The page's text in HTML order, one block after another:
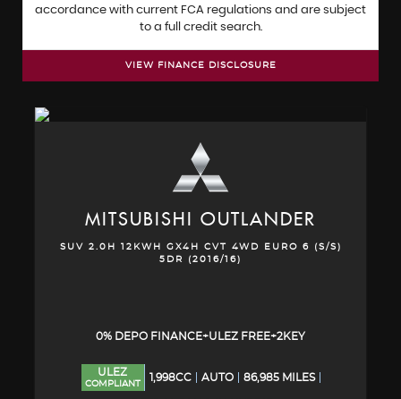
accordance with current FCA regulations and are subject
to a full credit search.
VIEW FINANCE DISCLOSURE
MITSUBISHI OUTLANDER
SUV 2.0H 12KWH GX4H CVT 4WD EURO 6 (S/S)
5DR (2016/16)
0% DEPO FINANCE+ULEZ FREE+2KEY
ULEZ
COMPLIANT
1,998CC AUTO 86,985 MILES